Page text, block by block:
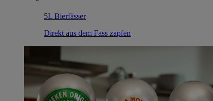
5L Bierfässer
Direkt aus dem Fass zapfen